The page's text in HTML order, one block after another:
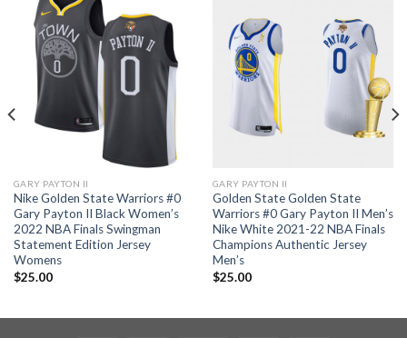
GARY PAYTON II
Nike Golden State Warriors #0
Gary Payton II Black Women’s
2022 NBA Finals Swingman
Statement Edition Jersey
Womens
$25.00
GARY PAYTON II
Golden State Golden State
Warriors #0 Gary Payton II Men’s
Nike White 2021-22 NBA Finals
Champions Authentic Jersey
Men’s
$25.00